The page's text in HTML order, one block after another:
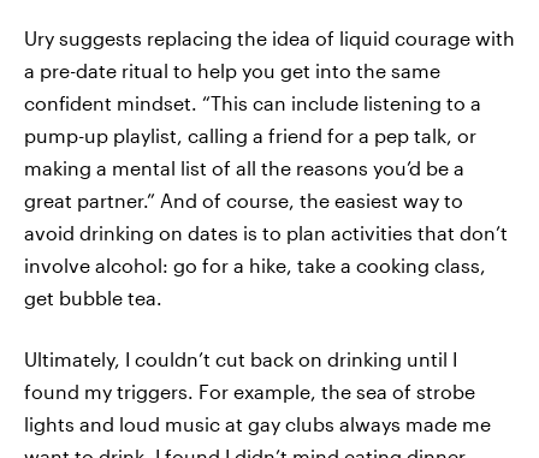
Ury suggests replacing the idea of liquid courage with
a pre-date ritual to help you get into the same
confident mindset. “This can include listening to a
pump-up playlist, calling a friend for a pep talk, or
making a mental list of all the reasons you’d be a
great partner.” And of course, the easiest way to
avoid drinking on dates is to plan activities that don’t
involve alcohol: go for a hike, take a cooking class,
get bubble tea.
Ultimately, I couldn’t cut back on drinking until I
found my triggers. For example, the sea of strobe
lights and loud music at gay clubs always made me